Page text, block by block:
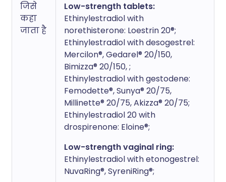
जिसे
कहा
जाता है
Low-strength tablets:
Ethinylestradiol with
norethisterone: Loestrin 20®;
Ethinylestradiol with desogestrel:
Mercilon®, Gedarel® 20/150,
Bimizza® 20/150, ;
Ethinylestradiol with gestodene:
Femodette®, Sunya® 20/75,
Millinette® 20/75, Akizza® 20/75;
Ethinylestradiol 20 with
drospirenone: Eloine®;
Low-strength vaginal ring:
Ethinylestradiol with etonogestrel:
NuvaRing®, SyreniRing®;